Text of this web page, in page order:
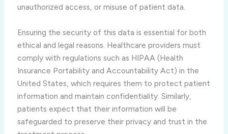
unauthorized access, or misuse of patient data.
Ensuring the security of this data is essential for both
ethical and legal reasons. Healthcare providers must
comply with regulations such as HIPAA (Health
Insurance Portability and Accountability Act) in the
United States, which requires them to protect patient
information and maintain confidentiality. Similarly,
patients expect that their information will be
safeguarded to preserve their privacy and trust in the